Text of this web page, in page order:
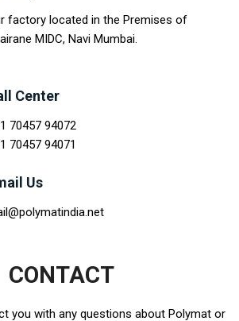
factory located in the Premises of
MIDC, Navi Mumbai.
Center
70457 94072
70457 94071
Us
CONTACT
you with any questions about Polymat or